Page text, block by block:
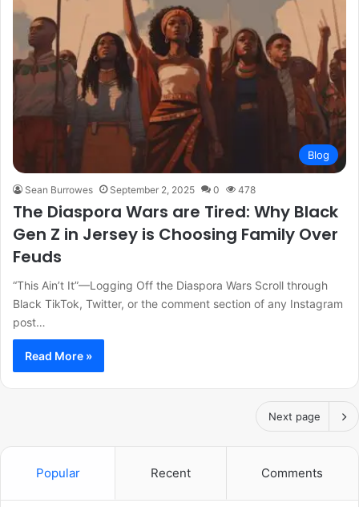
Blog
Sean Burrowes September 2, 2025 0 478
The Diaspora Wars are Tired: Why Black
Gen Z in Jersey is Choosing Family Over
Feuds
“This Ain’t It”—Logging Off the Diaspora Wars Scroll through
Black TikTok, Twitter, or the comment section of any Instagram
post…
Read More »
Next page
Popular Recent Comments